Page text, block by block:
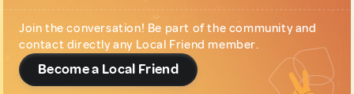
Join the conversation! Be part of the community and
contact directly any Local Friend member.
Become a Local Friend